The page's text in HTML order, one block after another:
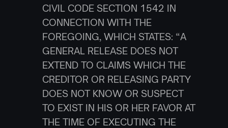
CIVIL CODE SECTION 1542 IN
CONNECTION WITH THE
FOREGOING, WHICH STATES: “A
GENERAL RELEASE DOES NOT
EXTEND TO CLAIMS WHICH THE
CREDITOR OR RELEASING PARTY
DOES NOT KNOW OR SUSPECT
TO EXIST IN HIS OR HER FAVOR AT
THE TIME OF EXECUTING THE